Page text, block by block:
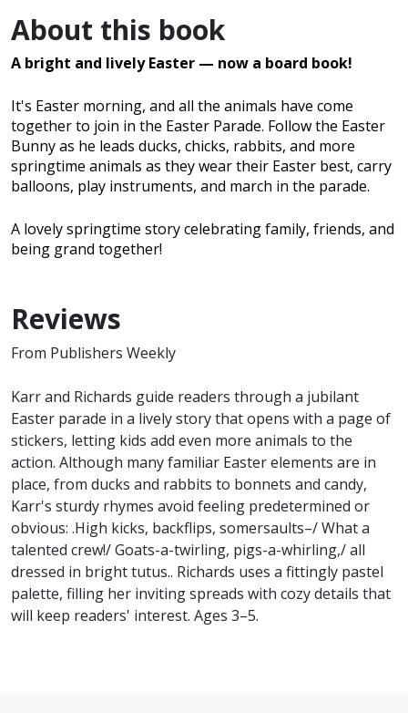
About this book
A bright and lively Easter — now a board book!
It's Easter morning, and all the animals have come
together to join in the Easter Parade. Follow the Easter
Bunny as he leads ducks, chicks, rabbits, and more
springtime animals as they wear their Easter best, carry
balloons, play instruments, and march in the parade.
A lovely springtime story celebrating family, friends, and
being grand together!
Reviews
From Publishers Weekly
Karr and Richards guide readers through a jubilant
Easter parade in a lively story that opens with a page of
stickers, letting kids add even more animals to the
action. Although many familiar Easter elements are in
place, from ducks and rabbits to bonnets and candy,
Karr's sturdy rhymes avoid feeling predetermined or
obvious: .High kicks, backflips, somersaults–/ What a
talented crew!/ Goats-a-twirling, pigs-a-whirling,/ all
dressed in bright tutus.. Richards uses a fittingly pastel
palette, filling her inviting spreads with cozy details that
will keep readers' interest. Ages 3–5.